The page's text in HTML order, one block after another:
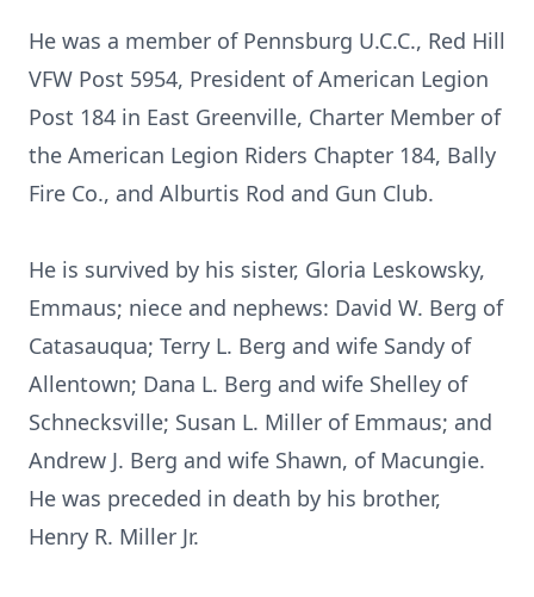
He was a member of Pennsburg U.C.C., Red Hill
VFW Post 5954, President of American Legion
Post 184 in East Greenville, Charter Member of
the American Legion Riders Chapter 184, Bally
Fire Co., and Alburtis Rod and Gun Club.
He is survived by his sister, Gloria Leskowsky,
Emmaus; niece and nephews: David W. Berg of
Catasauqua; Terry L. Berg and wife Sandy of
Allentown; Dana L. Berg and wife Shelley of
Schnecksville; Susan L. Miller of Emmaus; and
Andrew J. Berg and wife Shawn, of Macungie.
He was preceded in death by his brother,
Henry R. Miller Jr.